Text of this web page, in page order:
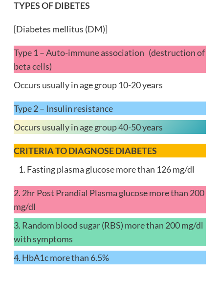
TYPES OF DIBETES
[Diabetes mellitus (DM)]
Type 1 – Auto-immune association (destruction of
beta cells)
Occurs usually in age group 10-20 years
Type 2 – Insulin resistance
Occurs usually in age group 40-50 years
CRITERIA TO DIAGNOSE DIABETES
Fasting plasma glucose more than 126 mg/dl
2. 2hr Post Prandial Plasma glucose more than 200
mg/dl
3. Random blood sugar (RBS) more than 200 mg/dl
with symptoms
4. HbA1c more than 6.5%